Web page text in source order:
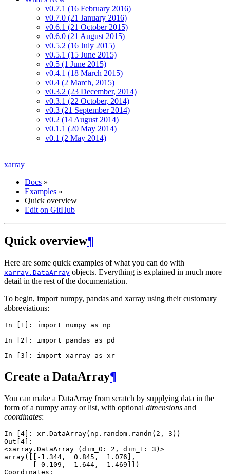
v0.7.1 (16 February 2016)
v0.7.0 (21 January 2016)
v0.6.1 (21 October 2015)
v0.6.0 (21 August 2015)
v0.5.2 (16 July 2015)
v0.5.1 (15 June 2015)
v0.5 (1 June 2015)
v0.4.1 (18 March 2015)
v0.4 (2 March, 2015)
v0.3.2 (23 December, 2014)
v0.3.1 (22 October, 2014)
v0.3 (21 September 2014)
v0.2 (14 August 2014)
v0.1.1 (20 May 2014)
v0.1 (2 May 2014)
xarray
Docs »
Examples »
Quick overview
Edit on GitHub
Quick overview¶
Here are some quick examples of what you can do with
xarray.DataArray objects. Everything is explained in much more
detail in the rest of the documentation.
To begin, import numpy, pandas and xarray using their customary
abbreviations:
In [1]: import numpy as
np
In [2]: import pandas as
pd
In [3]: import xarray as xr
Create a DataArray¶
You can make a DataArray from scratch by supplying data in the
form of a numpy array or list, with optional dimensions and
coordinates:
In [4]: xr . DataArray( np . random . randn ( 2 , 3 ))
Out[4]:
<xarray.DataArray (dim_0: 2, dim_1: 3)>
array([[-1.344,  0.845,  1.076],
       [-0.109,  1.644, -1.469]])
Coordinates: